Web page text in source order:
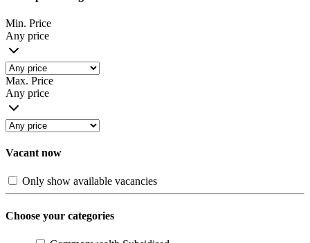
Min. Price
Any price
Max. Price
Any price
Vacant now
Only show available vacancies
Choose your categories